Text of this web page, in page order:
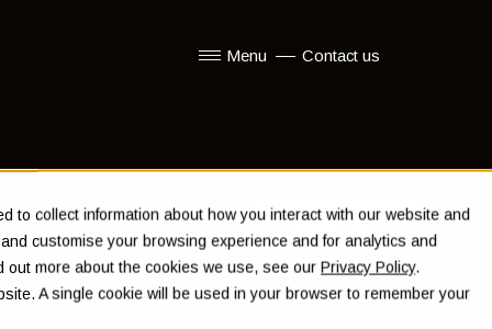
collect information about how you interact with our website and
customise your browsing experience and for analytics and
out more about the cookies we use, see ourPrivacy Policy.
A single cookie will be used in your browser to remember your
Menu Contact us